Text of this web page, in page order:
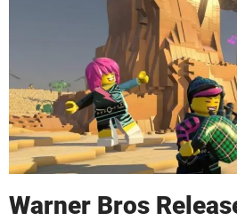
Warner Bros